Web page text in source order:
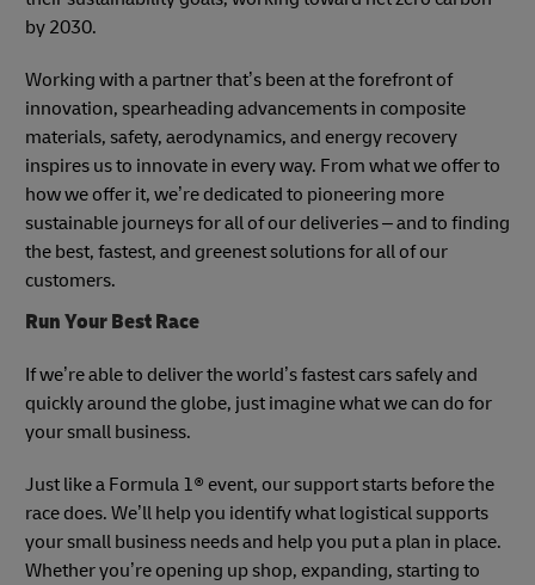
by 2030.
Working with a partner that’s been at the forefront of
innovation, spearheading advancements in composite
materials, safety, aerodynamics, and energy recovery
inspires us to innovate in every way. From what we offer to
how we offer it, we’re dedicated to pioneering more
sustainable journeys for all of our deliveries – and to finding
the best, fastest, and greenest solutions for all of our
customers.
Run Your Best Race
If we’re able to deliver the world’s fastest cars safely and
quickly around the globe, just imagine what we can do for
your small business.
Just like a Formula 1® event, our support starts before the
race does. We’ll help you identify what logistical supports
your small business needs and help you put a plan in place.
Whether you’re opening up shop, expanding, starting to